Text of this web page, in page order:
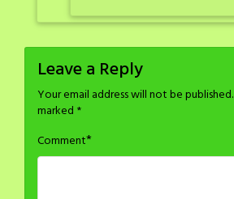
Leave a Reply
Your email address will not be published.
marked *
Comment*